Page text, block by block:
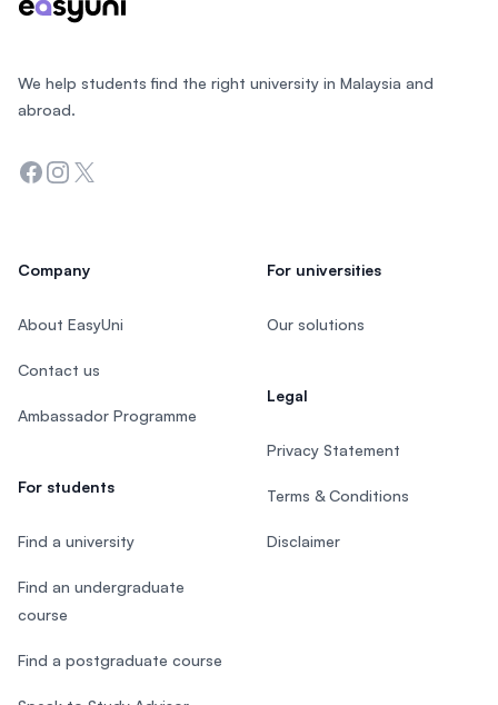
We help students find the right university in Malaysia and
abroad.
Facebook
Instagram
Twitter
Company
About EasyUni
Contact us
Ambassador Programme
For students
Find a university
Find an undergraduate
course
Find a postgraduate course
For universities
Our solutions
Legal
Privacy Statement
Terms & Conditions
Disclaimer